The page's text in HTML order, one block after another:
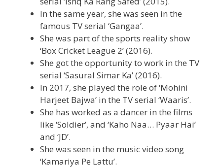
In the same year, she was seen in the
famous TV serial ‘Gangaa’.
She was part of the sports reality show
‘Box Cricket League 2’ (2016).
She got the opportunity to work in the TV
serial ‘Sasural Simar Ka’ (2016).
In 2017, she played the role of ‘Mohini
Harjeet Bajwa’ in the TV serial ‘Waaris’.
She has worked as a dancer in the films
like ‘Soldier’, and ‘Kaho Naa… Pyaar Hai’
and ‘JD’.
She was seen in the music video song
‘Kamariya Pe Lattu’.